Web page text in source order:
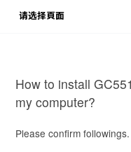
How to install
my computer?
Please confirm followings.